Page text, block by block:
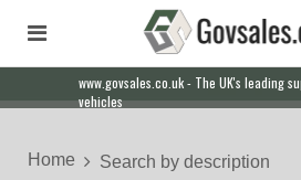
www.govsales.co.uk - The UK's leading
vehicles
Our friendly staff will help you with
export
Home
Search by description